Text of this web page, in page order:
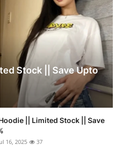
Stock || Save Upto
|| Limited Stock || Save
16, 2025 37